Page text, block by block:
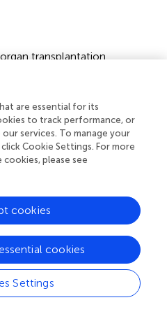
organ transplantation
A, Heape R, Kumnig M,
A and Maple H (2026)
Specialists in Organ
Position Statement
Revised
20 January 2026
Published
08 May 2026
are essential for its
to track performance, or
services. To manage your
Cookie Settings. For more
please see
Settings
cookies
cookies